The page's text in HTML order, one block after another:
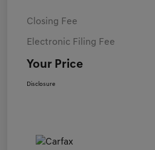
Closing Fee
Electronic Filing Fee
Your Price
Disclosure